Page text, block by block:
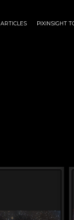
ARTICLES PIXINSIGHT